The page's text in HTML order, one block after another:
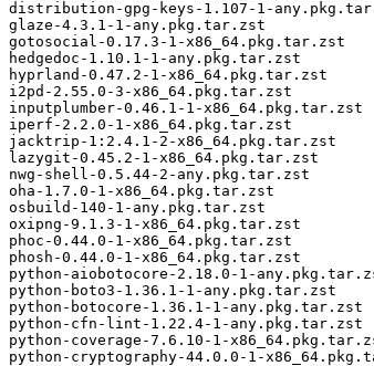
distribution-gpg-keys-1.107-1-
glaze-4.3.1-1-any.pkg.tar.zst
gotosocial-0.17.3-1-x86_64.pkg.tar.zst
hedgedoc-1.10.1-1-any.pkg.tar.zst
hyprland-0.47.2-1-x86_64.pkg.tar.zst
i2pd-2.55.0-3-x86_64.pkg.tar.zst
inputplumber-0.46.1-1-x86_64.pkg.tar.zst
iperf-2.2.0-1-x86_64.pkg.tar.zst
jacktrip-1:2.4.1-2-x86_64.pkg.tar.zst
lazygit-0.45.2-1-x86_64.pkg.tar.zst
nwg-shell-0.5.44-2-any.pkg.tar.zst
oha-1.7.0-1-x86_64.pkg.tar.zst
osbuild-140-1-any.pkg.tar.zst
oxipng-9.1.3-1-x86_64.pkg.tar.zst
phoc-0.44.0-1-x86_64.pkg.tar.zst
phosh-0.44.0-1-x86_64.pkg.tar.zst
python-aiobotocore-2.18.0-1-
python-boto3-1.36.1-1-any.pkg.tar.zst
python-botocore-1.36.1-1-any.pkg.tar.zst
python-cfn-lint-1.22.4-1-any.pkg.tar.zst
python-coverage-7.6.10-1-
python-cryptography-44.0.0-1-